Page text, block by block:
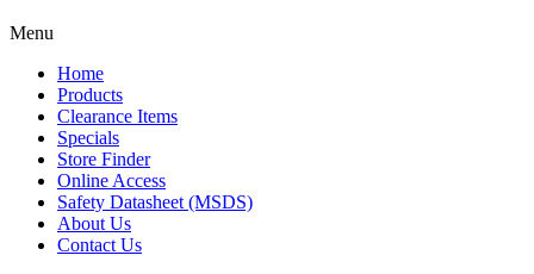
Menu
Home
Products
Clearance Items
Specials
Store Finder
Online Access
Safety Datasheet (MSDS)
About Us
Contact Us